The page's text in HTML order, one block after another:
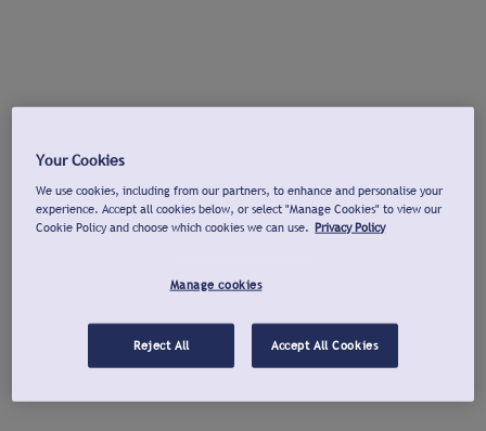
Your Cookies
We use cookies, including from our partners, to enhance and personalise your
experience. Accept all cookies below, or select "Manage Cookies" to view our
Cookie Policy and choose which cookies we can use. Privacy Policy
Manage cookies
Reject All Accept All Cookies